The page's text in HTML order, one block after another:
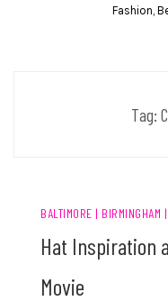
Fashion,
Tag:
BALTIMORE | BIRMINGHAM
Hat Inspiration
Movie